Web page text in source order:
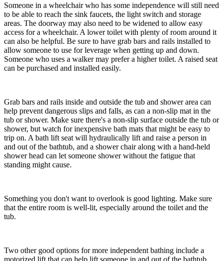
Someone in a wheelchair who has some independence will still need
to be able to reach the sink faucets, the light switch and storage
areas. The doorway may also need to be widened to allow easy
access for a wheelchair. A lower toilet with plenty of room around it
can also be helpful. Be sure to have grab bars and rails installed to
allow someone to use for leverage when getting up and down.
Someone who uses a walker may prefer a higher toilet. A raised seat
can be purchased and installed easily.
Grab bars and rails inside and outside the tub and shower area can
help prevent dangerous slips and falls, as can a non-slip mat in the
tub or shower. Make sure there's a non-slip surface outside the tub or
shower, but watch for inexpensive bath mats that might be easy to
trip on. A bath lift seat will hydraulically lift and raise a person in
and out of the bathtub, and a shower chair along with a hand-held
shower head can let someone shower without the fatigue that
standing might cause.
Something you don't want to overlook is good lighting. Make sure
that the entire room is well-lit, especially around the toilet and the
tub.
Two other good options for more independent bathing include a
motorized lift that can help lift someone in and out of the bathtub